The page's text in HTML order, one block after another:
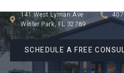
141 West Lyman Ave
Winter Park, FL 32789
SCHEDULE A FREE